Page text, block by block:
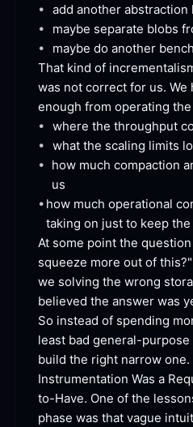
• add another abstraction
•
maybe separate blobs
•
maybe do another
That kind of
was not correct for us. We
enough from operating
• where the throughput
• what the scaling limits
• how much compaction
us
• how much operational
taking on just to keep the
At some point the
squeeze more out of
we solving the wrong
believed the answer was
So instead of spending
least bad general-
build the right narrow one.
Instrumentation Was a
to-Have. One of the
phase was that vague